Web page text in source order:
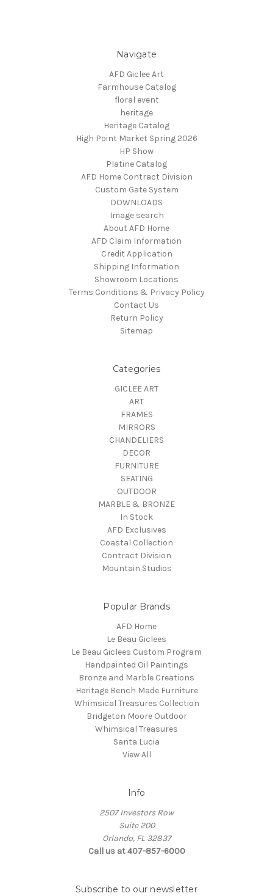
Navigate
AFD Giclee Art
Farmhouse Catalog
floral event
heritage
Heritage Catalog
High Point Market Spring 2026
HP Show
Platine Catalog
AFD Home Contract Division
Custom Gate System
DOWNLOADS
Image search
About AFD Home
AFD Claim Information
Credit Application
Shipping Information
Showroom Locations
Terms Conditions & Privacy Policy
Contact Us
Return Policy
Sitemap
Categories
GICLEE ART
ART
FRAMES
MIRRORS
CHANDELIERS
DECOR
FURNITURE
SEATING
OUTDOOR
MARBLE & BRONZE
In Stock
AFD Exclusives
Coastal Collection
Contract Division
Mountain Studios
Popular Brands
AFD Home
Le Beau Giclees
Le Beau Giclees Custom Program
Handpainted Oil Paintings
Bronze and Marble Creations
Heritage Bench Made Furniture
Whimsical Treasures Collection
Bridgeton Moore Outdoor
Whimsical Treasures
Santa Lucia
View All
Info
2507 Investors Row
Suite 200
Orlando, FL 32837
Call us at 407-857-6000
Subscribe to our newsletter